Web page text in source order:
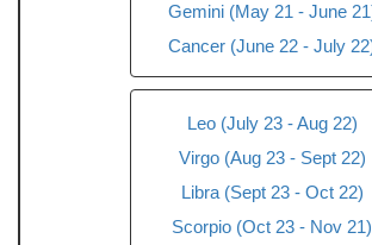
Gemini (May 21 - June
Cancer (June 22 - July
Leo (July 23 - Aug 22)
Virgo (Aug 23 - Sept 22)
Libra (Sept 23 - Oct 22)
Scorpio (Oct 23 - Nov 21)